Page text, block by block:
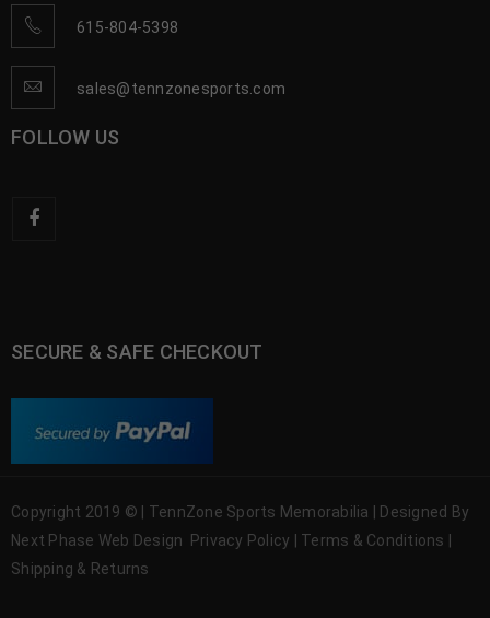
615-804-5398
sales@tennzonesports.com
FOLLOW US
SECURE & SAFE CHECKOUT
Copyright 2019 © | TennZone Sports Memorabilia | Designed By
Next Phase Web Design
Privacy Policy Terms & Conditions
Shipping & Returns